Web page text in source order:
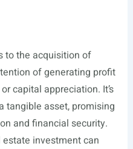
to the acquisition of
of generating profit
capital appreciation. It’s
tangible asset, promising
and financial security.
investment can